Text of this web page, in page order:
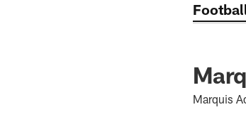
Marquis